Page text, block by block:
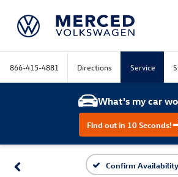
866-415-4881 Directions Service
What's my car
Find out in 10 Seconds!
Confirm Availability